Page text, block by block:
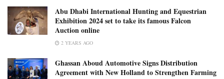
Abu Dhabi International Hunting and Equestrian
Exhibition 2024 set to take its famous Falcon
Auction online
2 YEARS AGO
Ghassan Aboud Automotive Signs Distribution
Agreement with New Holland to Strengthen Farming